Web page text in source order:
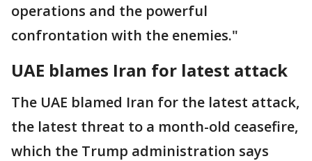
operations and the powerful
confrontation with the enemies."
UAE blames Iran for latest attack
The UAE blamed Iran for the latest attack,
the latest threat to a month-old ceasefire,
which the Trump administration says